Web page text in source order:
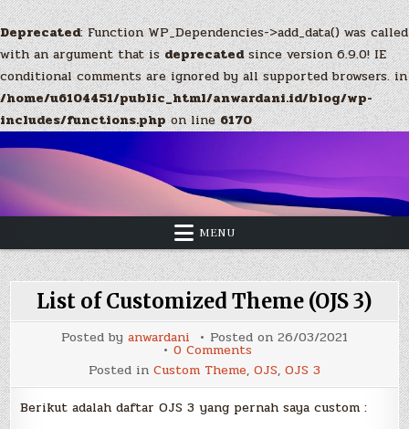
Deprecated: Function WP_Dependencies->add_data() was called
with an argument that isdeprecatedsince version 6.9.0! IE
conditional comments are ignored by all supported browsers. in
/home/u6104451/public_html/anwardani.id/blog/wp-
includes/functions.phpon line6170
content
MENU
List of Customized Theme (OJS 3)
Posted by anwardani Posted on 26/03/2021
0 Commentson
List
of
Customized
Theme
(OJS
Posted in Custom Theme, OJS, OJS 3
Berikut adalah daftar OJS 3 yang pernah saya custom :